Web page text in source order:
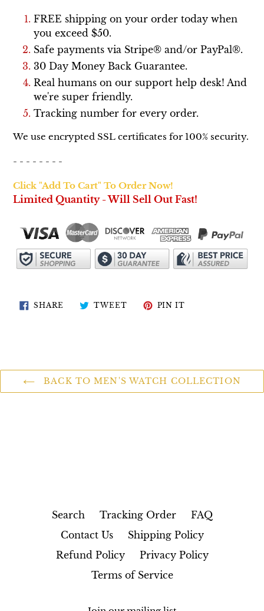
FREE shipping on your order today when
you exceed $50.
Safe payments via Stripe® and/or PayPal®.
30 Day Money Back Guarantee.
Real humans on our support help desk! And
we're super friendly.
Tracking number for every order.
We use encrypted SSL certificates for 100% security.
- - - - - - - -
Click "Add To Cart" To Order Now!
Limited Quantity - Will Sell Out Fast!
SHARE SHARE TWEETTWEETPIN IT
BACK TO MEN'S WATCH COLLECTION
Search Tracking Order
FAQ
Contact Us
Shipping Policy
Refund Policy
Privacy Policy
Terms of Service